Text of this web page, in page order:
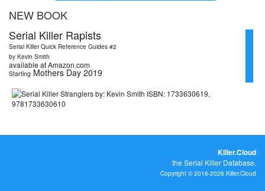
NEW BOOK
Serial Killer Rapists
Serial Killer Quick Reference Guides #2
by Kevin Smith
available at Amazon.com
Starting Mothers Day 2019
Killer.Cloud
the Serial Killer Database.
Copyright © 2016-2026 Killer.Cloud